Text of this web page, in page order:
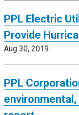
PPL Electric
Provide
Aug 30, 2019
PPL